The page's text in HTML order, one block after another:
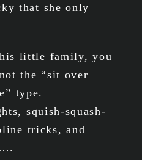
that she only
little family, you
the “sit over
type.
squish-squash-
tricks, and